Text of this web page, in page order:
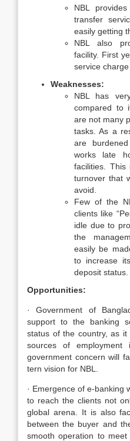
NBL
transfer
easily getting
NBL also
facility. First
service
Weaknesses:
NBL has
compared to
are not many
tasks. As a
are
works late
facilities. This
turnover that
avoid.
Few of the
clients like
idle due to
the
easily be
to increase
deposit status.
Opportunities:
· Government of
support to the banking
status of the country, as
sources of
government concern will
tern vision for NBL.
· Emergence of e-banking
to reach the clients not
global arena. It is also
between the buyer and
smooth operation to